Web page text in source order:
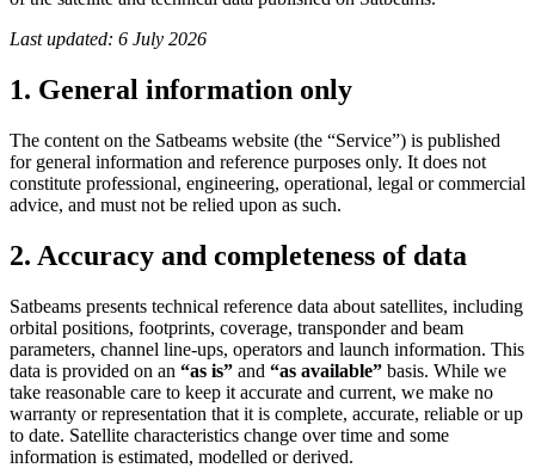
Last updated: 6 July 2026
1. General information only
The content on the Satbeams website (the “Service”) is published
for general information and reference purposes only. It does not
constitute professional, engineering, operational, legal or commercial
advice, and must not be relied upon as such.
2. Accuracy and completeness of data
Satbeams presents technical reference data about satellites, including
orbital positions, footprints, coverage, transponder and beam
parameters, channel line-ups, operators and launch information. This
data is provided on an “as is” and “as available” basis. While we
take reasonable care to keep it accurate and current, we make no
warranty or representation that it is complete, accurate, reliable or up
to date. Satellite characteristics change over time and some
information is estimated, modelled or derived.